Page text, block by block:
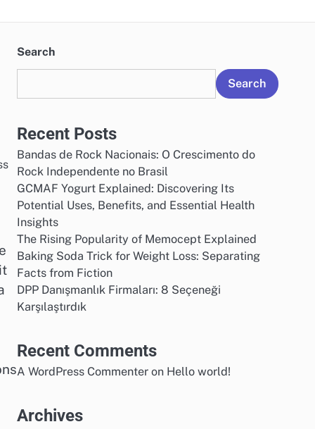
Search
Search
Recent Posts
Bandas de Rock Nacionais: O Crescimento do
Rock Independente no Brasil
GCMAF Yogurt Explained: Discovering Its
Potential Uses, Benefits, and Essential Health
Insights
The Rising Popularity of Memocept Explained
Baking Soda Trick for Weight Loss: Separating
Facts from Fiction
DPP Danışmanlık Firmaları: 8 Seçeneği
Karşılaştırdık
Recent Comments
A WordPress Commenter on Hello world!
Archives